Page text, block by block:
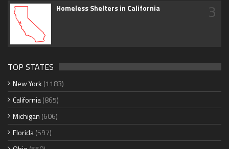
Homeless Shelters in California 3
TOP STATES
New York (1183)
California(865)
Michigan (606)
Florida(597)